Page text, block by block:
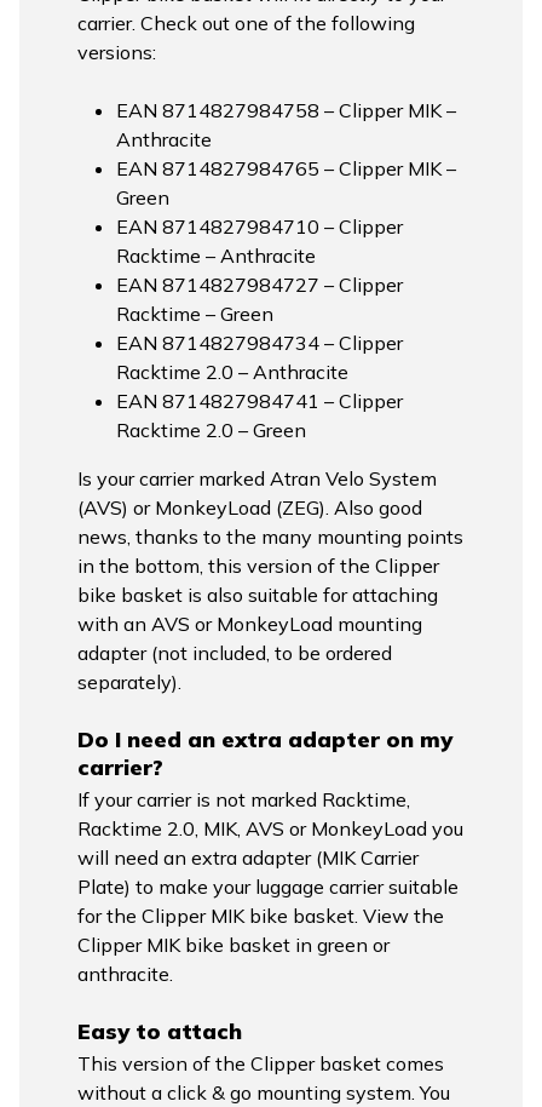
carrier. Check out one of the following
versions:
EAN 8714827984758 – Clipper MIK –
Anthracite
EAN 8714827984765 – Clipper MIK –
Green
EAN 8714827984710 – Clipper
Racktime – Anthracite
EAN 8714827984727 – Clipper
Racktime – Green
EAN 8714827984734 – Clipper
Racktime 2.0 – Anthracite
EAN 8714827984741 – Clipper
Racktime 2.0 – Green
Is your carrier marked Atran Velo System
(AVS) or MonkeyLoad (ZEG). Also good
news, thanks to the many mounting points
in the bottom, this version of the Clipper
bike basket is also suitable for attaching
with an AVS or MonkeyLoad mounting
adapter (not included, to be ordered
separately).
Do I need an extra adapter on my
carrier?
If your carrier is not marked Racktime,
Racktime 2.0, MIK, AVS or MonkeyLoad you
will need an extra adapter (MIK Carrier
Plate) to make your luggage carrier suitable
for the Clipper MIK bike basket. View the
Clipper MIK bike basket in green or
anthracite.
Easy to attach
This version of the Clipper basket comes
without a click & go mounting system. You